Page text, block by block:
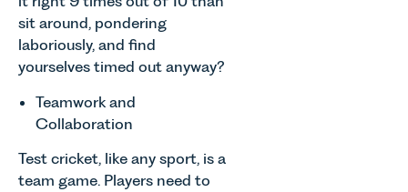
sit around, pondering
laboriously, and find
yourselves timed out anyway?
Teamwork and
Collaboration
Test cricket, like any sport, is a
team game. Players need to